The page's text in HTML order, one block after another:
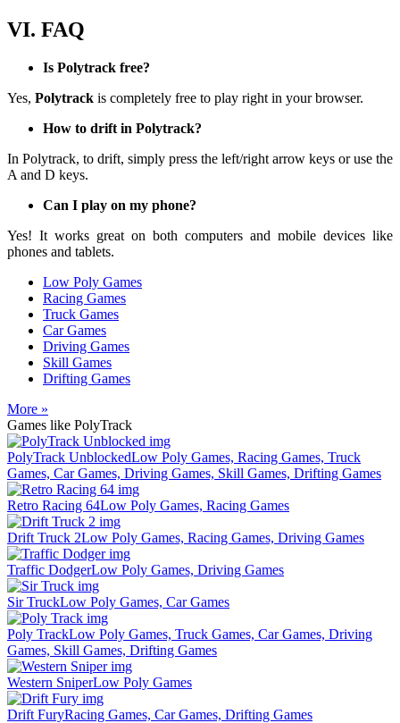
VI. FAQ
Is Polytrack free?
Yes, Polytrack is completely free to play right in your browser.
How to drift in Polytrack?
In Polytrack, to drift, simply press the left/right arrow keys or use the
A and D keys.
Can I play on my phone?
Yes! It works great on both computers and mobile devices like
phones and tablets.
Low Poly Games
Racing Games
Truck Games
Car Games
Driving Games
Skill Games
Drifting Games
More »
Games like PolyTrack
PolyTrack UnblockedLow Poly Games, Racing Games, Truck
Games, Car Games, Driving Games, Skill Games, Drifting Games
Retro Racing 64Low Poly Games, Racing Games
Drift Truck 2Low Poly Games, Racing Games, Driving Games
Traffic DodgerLow Poly Games, Driving Games
Sir TruckLow Poly Games, Car Games
Poly TrackLow Poly Games, Truck Games, Car Games, Driving
Games, Skill Games, Drifting Games
Western SniperLow Poly Games
Drift FuryRacing Games, Car Games, Drifting Games